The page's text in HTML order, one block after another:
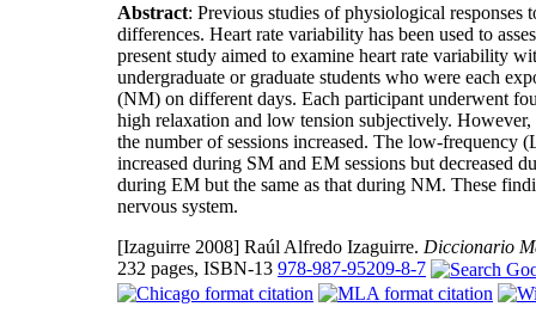
Abstract: Previous studies of physiological
differences. Heart rate variability has been used to
present study aimed to examine heart rate variability
undergraduate or graduate students who were each
(NM) on different days. Each participant underwent
high relaxation and low tension subjectively. However,
the number of sessions increased. The low-
increased during SM and EM sessions but decreased
during EM but the same as that during NM. These
nervous system.
[Izaguirre 2008] Raúl Alfredo Izaguirre. Diccionario
232 pages, ISBN-13 978-987-95209-8-7